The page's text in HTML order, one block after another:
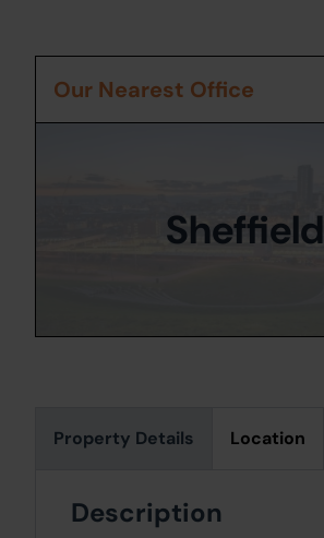
Property Details Location
Description
Our Nearest Office
Sheffield